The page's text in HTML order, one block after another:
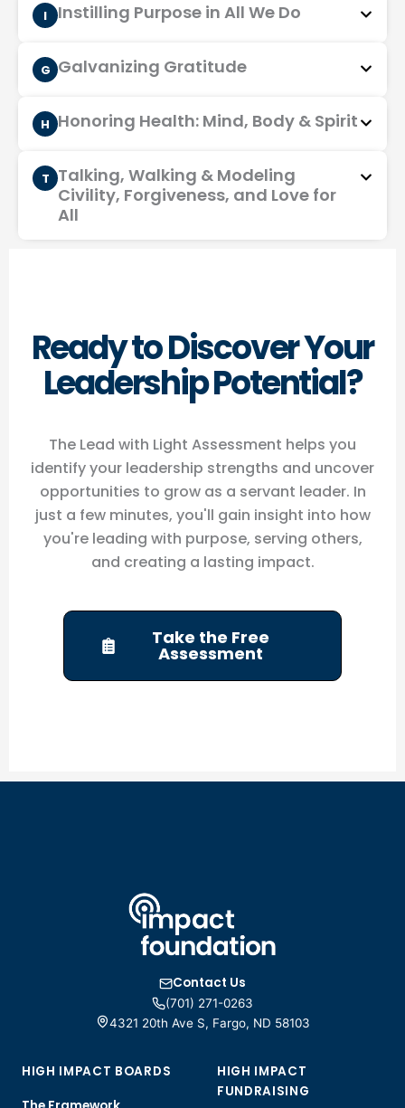
I Instilling Purpose in All We Do
G Galvanizing Gratitude
H Honoring Health: Mind, Body & Spirit
T Talking, Walking & Modeling
Civility, Forgiveness, and Love for
All
Ready to Discover Your
Leadership Potential?
The Lead with Light Assessment helps you
identify your leadership strengths and uncover
opportunities to grow as a servant leader. In
just a few minutes, you'll gain insight into how
you're leading with purpose, serving others,
and creating a lasting impact.
Take the Free
Assessment
Contact Us
(701) 271-0263
4321 20th Ave S, Fargo, ND 58103
HIGH IMPACT BOARDS
HIGH IMPACT
FUNDRAISING